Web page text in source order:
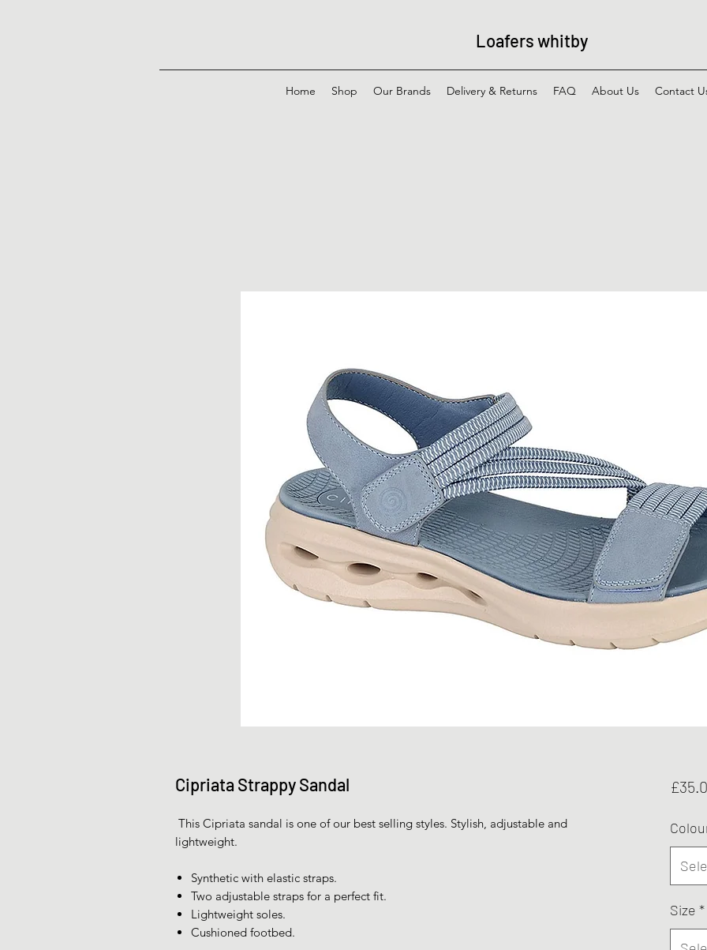
Loafers whitby
Home Shop Our Brands Delivery & Returns FAQ About Us Contact
Cipriata Strappy Sandal
This Cipriata sandal is one of our best selling styles. Stylish, adjustable and
lightweight.
Synthetic with elastic straps.
Two adjustable straps for a perfect fit.
Lightweight soles.
Cushioned footbed.
Size *